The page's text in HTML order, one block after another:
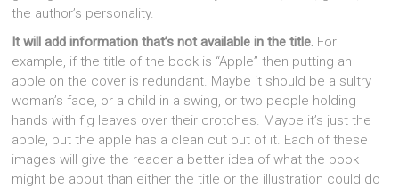
the author’s personality.
It will add information that’s not available in the title. For
example, if the title of the book is “Apple” then putting an
apple on the cover is redundant. Maybe it should be a sultry
woman’s face, or a child in a swing, or two people holding
hands with fig leaves over their crotches. Maybe it’s just the
apple, but the apple has a clean cut out of it. Each of these
images will give the reader a better idea of what the book
might be about than either the title or the illustration could do